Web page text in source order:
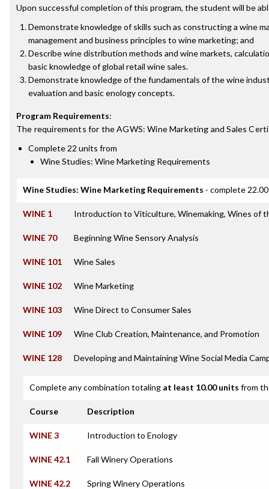
Upon successful completion of this program, the student will be
Demonstrate knowledge of skills such as constructing a wine
management and business principles to wine marketing; and
Describe wine distribution methods and wine markets,
basic knowledge of global retail wine sales.
Demonstrate knowledge of the fundamentals of the wine
evaluation and basic enology concepts.
Program Requirements:
The requirements for theAGWS: Wine Marketing and Sales
Complete 22 units from
Wine Studies: Wine Marketing Requirements
Wine Studies: Wine Marketing Requirements - complete
WINE 1 Introduction to Viticulture, Winemaking, Wines of
WINE 70 Beginning Wine Sensory Analysis
WINE 101 Wine Sales
WINE 102 Wine Marketing
WINE 103 Wine Direct to Consumer Sales
WINE 109 Wine Club Creation, Maintenance, and Promotion
WINE 128 Developing and Maintaining Wine Social Media
Complete any combination totaling at least 10.00 units from
Course Description
WINE 3 Introduction to Enology
WINE 42.1 Fall Winery Operations
WINE 42.2 Spring Winery Operations